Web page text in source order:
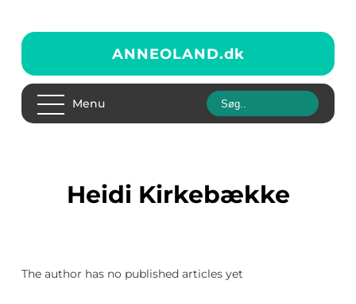
ANNEOLAND.dk
Menu
Heidi Kirkebække
The author has no published articles yet